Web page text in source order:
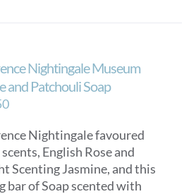
Nightingale Museum
and Patchouli Soap
Nightingale favoured
English Rose and
Scenting Jasmine, and this
bar of Soap scented with